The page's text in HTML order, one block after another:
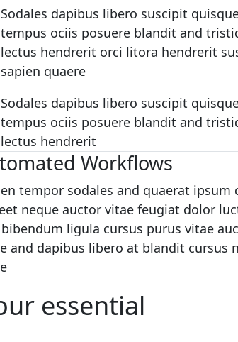
Sodales dapibus libero suscipit
tempus ociis posuere blandit and
lectus hendrerit orci litora hendrerit
sapien quaere
Sodales dapibus libero suscipit
tempus ociis posuere blandit and
lectus hendrerit
Workflows
tempor sodales and quaerat ipsum
neque auctor vitae feugiat dolor
ligula cursus purus vitae
and dapibus libero at blandit cursus
essential